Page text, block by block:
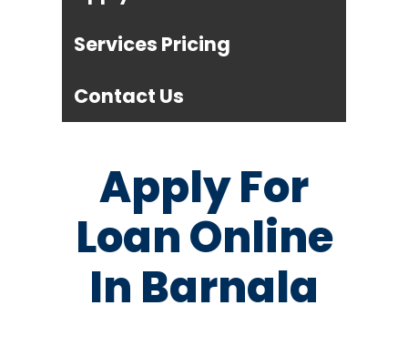
Services Pricing
Contact Us
Apply For
Loan Online
In Barnala